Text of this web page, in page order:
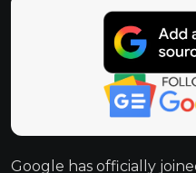
Google has officially